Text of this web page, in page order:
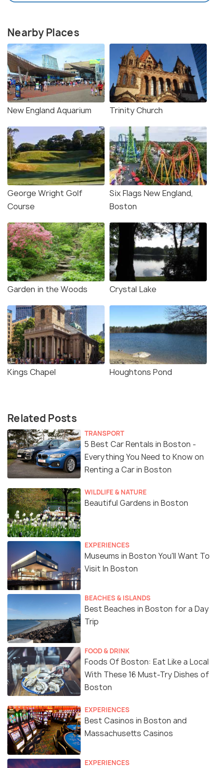
Nearby Places
New England Aquarium Trinity Church
George Wright Golf
Course
Six Flags New England,
Boston
Garden in the Woods Crystal Lake
Kings Chapel Houghtons Pond
Related Posts
TRANSPORT
5 Best Car Rentals in Boston -
Everything You Need to Know on
Renting a Car in Boston
WILDLIFE & NATURE
Beautiful Gardens in Boston
EXPERIENCES
Museums in Boston You'll Want To
Visit In Boston
BEACHES & ISLANDS
Best Beaches in Boston for a Day
Trip
FOOD & DRINK
Foods Of Boston: Eat Like a Local
With These 16 Must-Try Dishes of
Boston
EXPERIENCES
Best Casinos in Boston and
Massachusetts Casinos
EXPERIENCES